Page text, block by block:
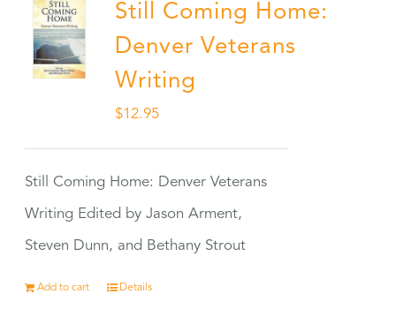
Still Coming Home:
Denver Veterans
Writing
$12.95
Still Coming Home: Denver Veterans
Writing Edited by Jason Arment,
Steven Dunn, and Bethany Strout
Add to cart Details